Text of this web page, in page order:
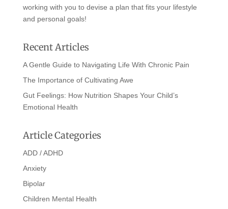
working with you to devise a plan that fits your lifestyle
and personal goals!
Recent Articles
A Gentle Guide to Navigating Life With Chronic Pain
The Importance of Cultivating Awe
Gut Feelings: How Nutrition Shapes Your Child’s
Emotional Health
Article Categories
ADD / ADHD
Anxiety
Bipolar
Children Mental Health